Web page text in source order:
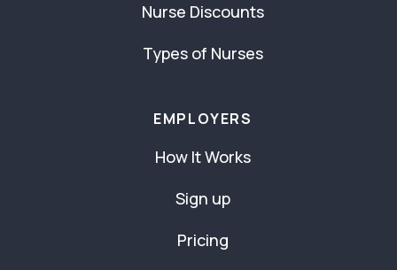
Nurse Discounts
Types of Nurses
EMPLOYERS
How It Works
Sign up
Pricing